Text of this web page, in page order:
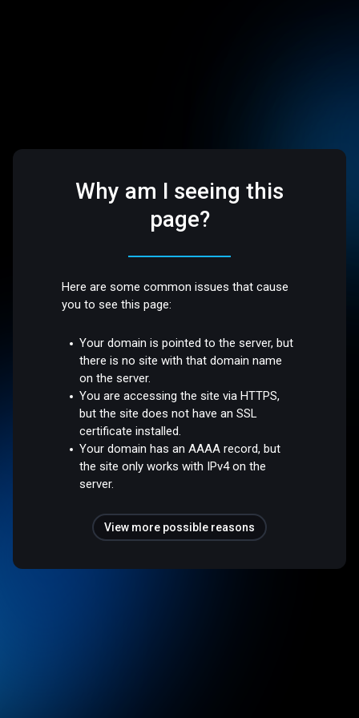
Why am I seeing this
page?
Here are some common issues that cause
you to see this page:
Your domain is pointed to the server, but
there is no site with that domain name
on the server.
You are accessing the site via HTTPS,
but the site does not have an SSL
certificate installed.
Your domain has an AAAA record, but
the site only works with IPv4 on the
server.
View more possible reasons